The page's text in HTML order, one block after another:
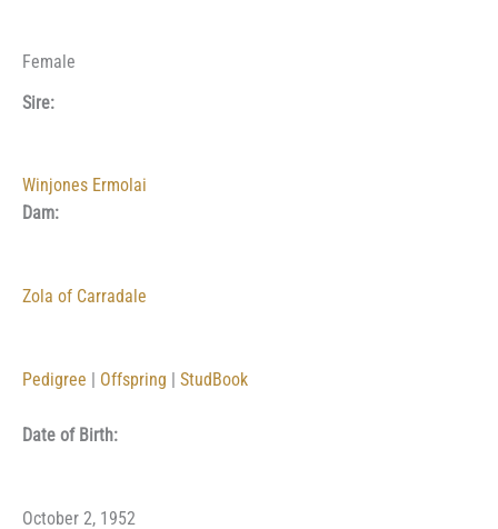
Female
Sire:
Winjones Ermolai
Dam:
Zola of Carradale
Pedigree Offspring StudBook
Date of Birth:
October 2, 1952